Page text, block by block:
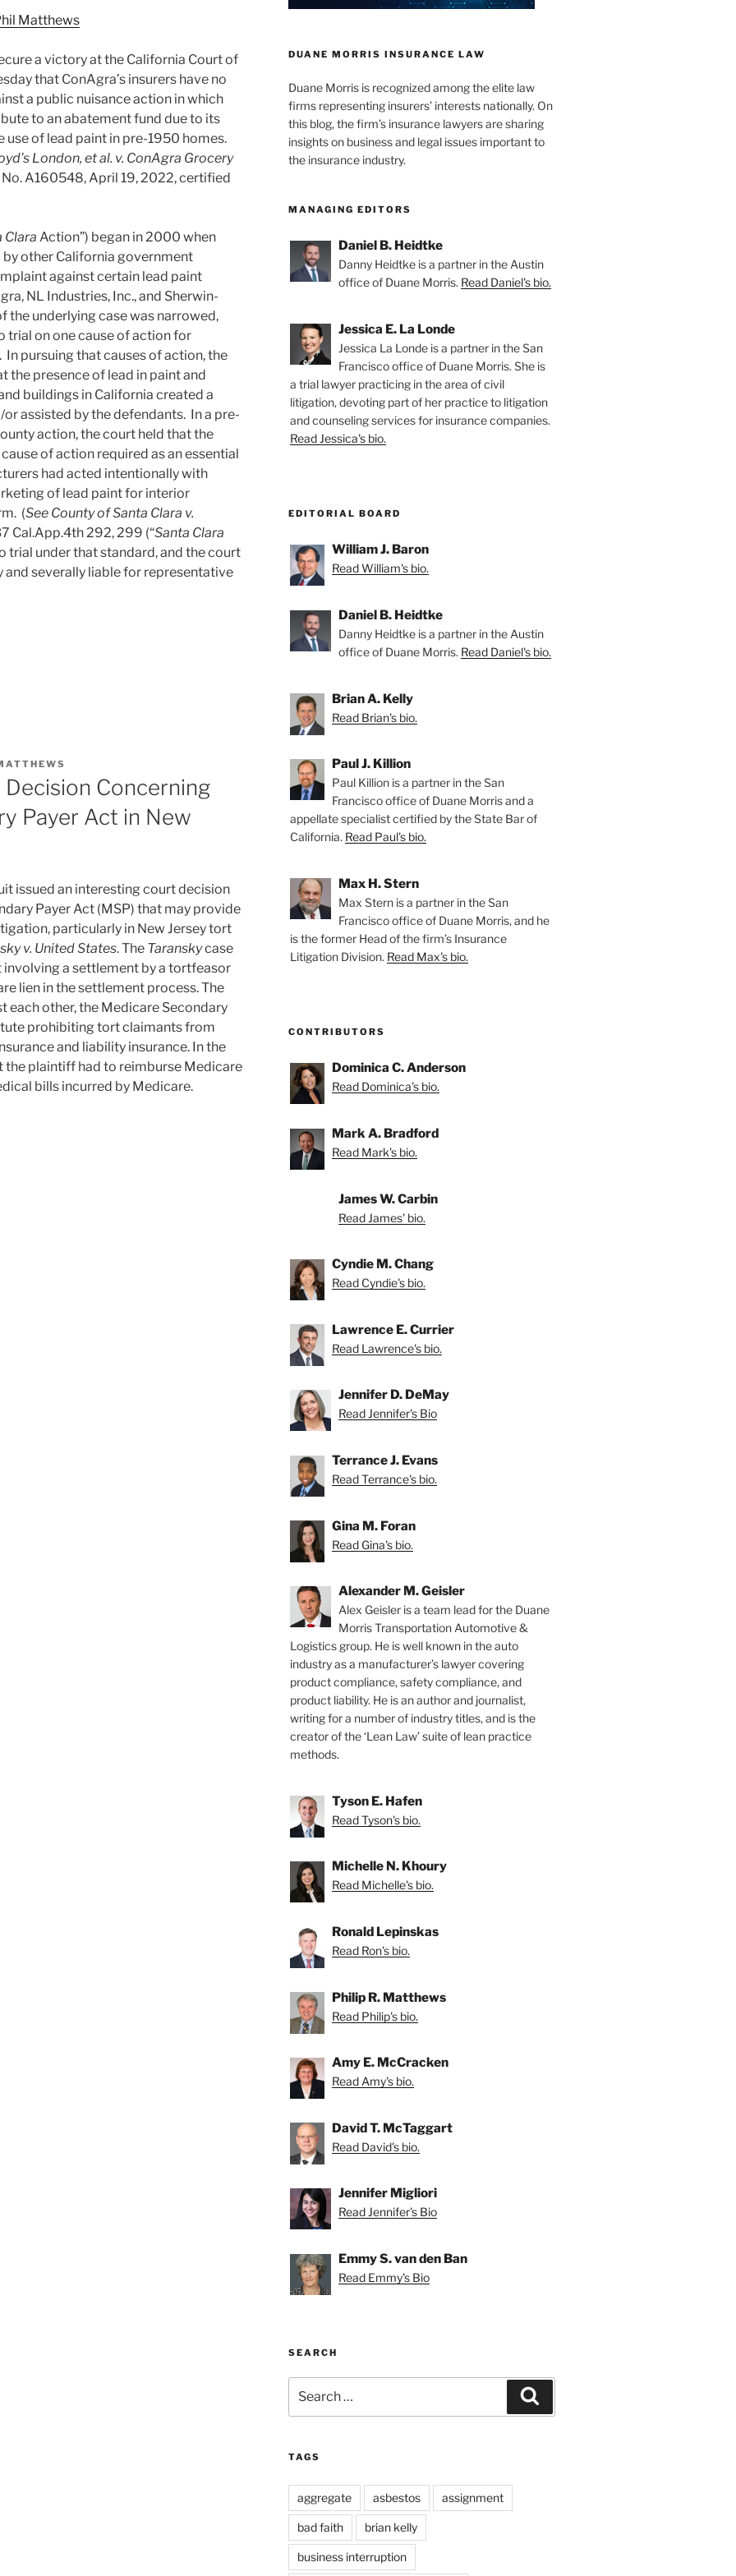
Matthews
a victory at the California Court of
that ConAgra’s insurers have no
a public nuisance action in which
to an abatement fund due to its
use of lead paint in pre-1950 homes.
London, et al. v. ConAgra Grocery
No. A160548, April 19, 2022, certified
Clara Action”) began in 2000 when
by other California government
against certain lead paint
NL Industries, Inc., and Sherwin-
the underlying case was narrowed,
trial on one cause of action for
pursuing that causes of action, the
the presence of lead in paint and
buildings in California created a
assisted by the defendants. In a pre-
action, the court held that the
of action required as an essential
had acted intentionally with
of lead paint for interior
(See County of Santa Clara v.
Cal.App.4th 292, 299 (“Santa Clara
trial under that standard, and the court
severally liable for representative
Concerning
Payer Act in New
issued an interesting court decision
Payer Act (MSP) that may provide
particularly in New Jersey tort
v. United States. The Taranskycase
a settlement by a tortfeasor
lien in the settlement process. The
each other, the Medicare Secondary
prohibiting tort claimants from
and liability insurance. In the
the plaintiff had to reimburse Medicare
bills incurred by Medicare.
DUANE MORRIS INSURANCE LAW
Duane Morris is recognized among the elite law
firms representing insurers’ interests nationally. On
this blog, the firm’s insurance lawyers are sharing
insights on business and legal issues important to
the insurance industry.
MANAGING EDITORS
Daniel B. Heidtke
Danny Heidtke is a partner in the Austin
office of Duane Morris. Read Daniel's bio.
Jessica E. La Londe
Jessica La Londe is a partner in the San
Francisco office of Duane Morris. She is
a trial lawyer practicing in the area of civil
litigation, devoting part of her practice to litigation
and counseling services for insurance companies.
Read Jessica's bio.
EDITORIAL BOARD
William J. Baron
Read William's bio.
Daniel B. Heidtke
Danny Heidtke is a partner in the Austin
office of Duane Morris. Read Daniel's bio.
Brian A. Kelly
Read Brian's bio.
Paul J. Killion
Paul Killion is a partner in the San
Francisco office of Duane Morris and a
appellate specialist certified by the State Bar of
California. Read Paul's bio.
Max H. Stern
Max Stern is a partner in the San
Francisco office of Duane Morris, and he
is the former Head of the firm’s Insurance
Litigation Division. Read Max's bio.
CONTRIBUTORS
Dominica C. Anderson
Read Dominica's bio.
Mark A. Bradford
Read Mark's bio.
James W. Carbin
Read James' bio.
Cyndie M. Chang
Read Cyndie's bio.
Lawrence E. Currier
Read Lawrence's bio.
Jennifer D. DeMay
Read Jennifer's Bio
Terrance J. Evans
Read Terrance's bio.
Gina M. Foran
Read Gina's bio.
Alexander M. Geisler
Alex Geisler is a team lead for the Duane
Morris Transportation Automotive &
Logistics group. He is well known in the auto
industry as a manufacturer’s lawyer covering
product compliance, safety compliance, and
product liability. He is an author and journalist,
writing for a number of industry titles, and is the
creator of the ‘Lean Law’ suite of lean practice
methods.
Tyson E. Hafen
Read Tyson's bio.
Michelle N. Khoury
Read Michelle's bio.
Ronald Lepinskas
Read Ron's bio.
Philip R. Matthews
Read Philip's bio.
Amy E. McCracken
Read Amy's bio.
David T. McTaggart
Read David's bio.
Jennifer Migliori
Read Jennifer's Bio
Emmy S. van den Ban
Read Emmy's Bio
SEARCH
for:
TAGS
aggregate asbestos assignment
bad faith brian kelly
business interruption